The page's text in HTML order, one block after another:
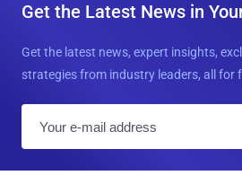
Get the Latest News in
Get the latest news, expert insights,
strategies from industry leaders, all for